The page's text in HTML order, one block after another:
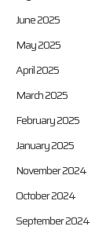
June 2025
May 2025
April 2025
March 2025
February 2025
January 2025
November 2024
October 2024
September 2024